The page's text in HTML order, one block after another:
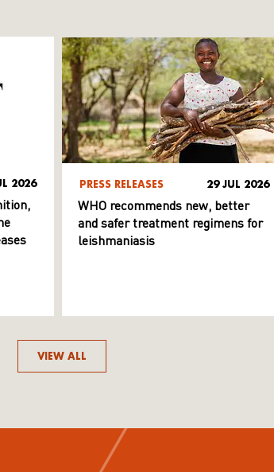
2026 PRESS RELEASES 29 JUL 2026
WHO recommends new, better
and safer treatment regimens for
leishmaniasis
VIEW ALL